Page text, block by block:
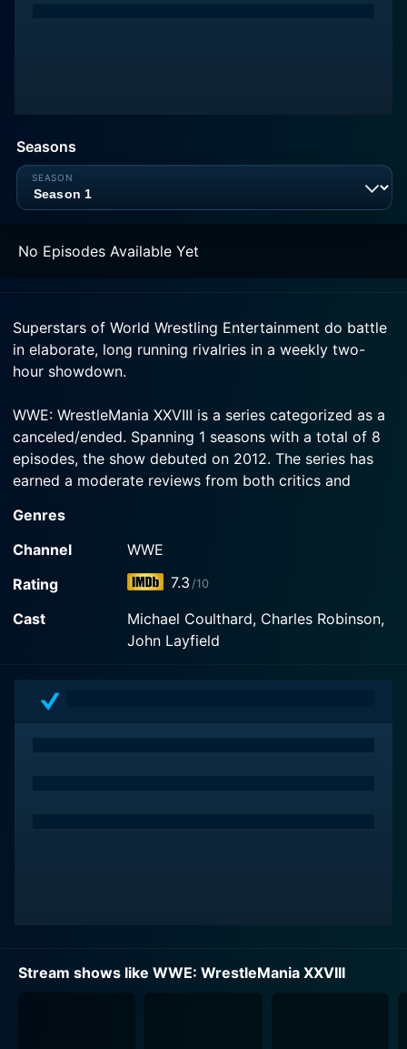
Seasons
No Episodes Available Yet
Superstars of World Wrestling Entertainment do battle
in elaborate, long running rivalries in a weekly two-
hour showdown.
WWE: WrestleMania XXVIII is a series categorized as a
canceled/ended. Spanning 1 seasons with a total of 8
episodes, the show debuted on 2012. The series has
earned a moderate reviews from both critics and
Genres
Channel
WWE
Rating
7.3 /10
Cast
Michael Coulthard, Charles Robinson,
John Layfield
Stream shows like WWE: WrestleMania XXVIII